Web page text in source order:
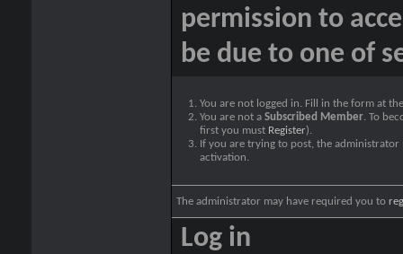
permission to
be due to one of
You are not logged in. Fill in the form at
You are not a Subscribed Member. To
first you must Register).
If you are trying to post, the
activation.
The administrator may have required you to
Log in